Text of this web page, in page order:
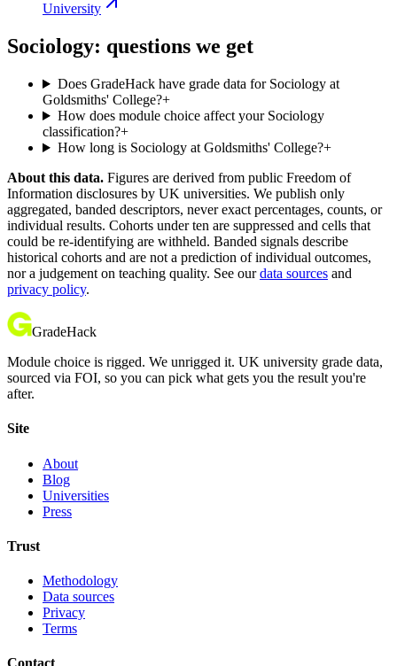
University
Sociology: questions we get
Does GradeHack have grade data for Sociology at
Goldsmiths' College?+
How does module choice affect your Sociology
classification?+
How long is Sociology at Goldsmiths' College?+
About this data. Figures are derived from public Freedom of
Information disclosures by UK universities. We publish only
aggregated, banded descriptors, never exact percentages, counts, or
individual results. Cohorts under ten are suppressed and cells that
could be re-identifying are withheld. Banded signals describe
historical cohorts and are not a prediction of individual outcomes,
nor a judgement on teaching quality. See our data sources and
privacy policy.
GradeHack
Module choice is rigged. We unrigged it. UK university grade data,
sourced via FOI, so you can pick what gets you the result you're
after.
Site
About
Blog
Universities
Press
Trust
Methodology
Data sources
Privacy
Terms